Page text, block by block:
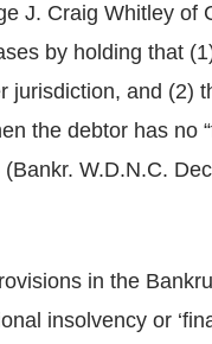
J. Craig Whitley of
by holding that
jurisdiction, and (2)
the debtor has no
W.D.N.C.
in the
insolvency or